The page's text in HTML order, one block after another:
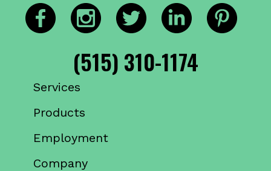
(515) 310-1174
Services
Products
Employment
Company